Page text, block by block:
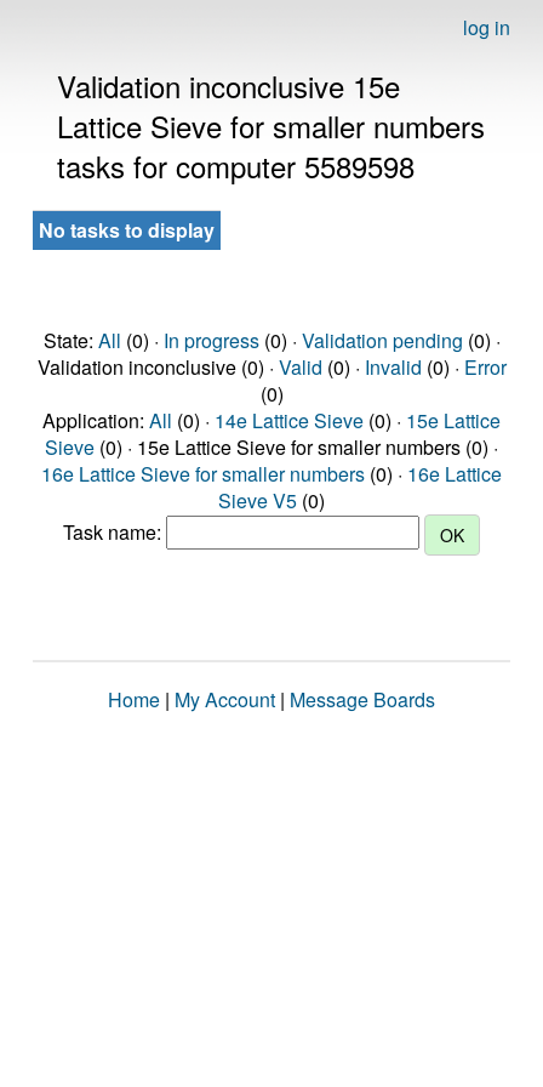
log in
Validation inconclusive 15e
Lattice Sieve for smaller numbers
tasks for computer 5589598
No tasks to display
State: All (0) · In progress(0) · Validation pending (0) ·
Validation inconclusive (0) · Valid (0) · Invalid (0) · Error
(0)
Application: All (0) · 14e Lattice Sieve (0) · 15e Lattice
Sieve (0) · 15e Lattice Sieve for smaller numbers (0) ·
16e Lattice Sieve for smaller numbers (0) · 16e Lattice
Sieve V5 (0)
Task name:
Home | My Account | Message Boards